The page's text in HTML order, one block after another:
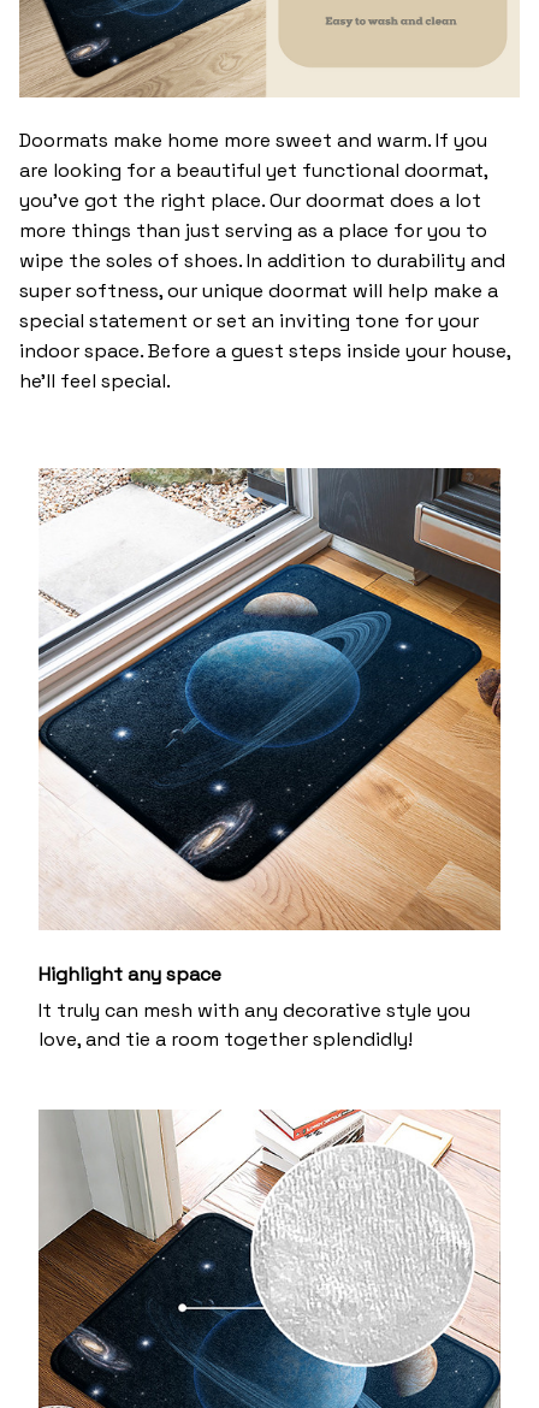
Doormats make home more sweet and warm. If you
are looking for a beautiful yet functional doormat,
you’ve got the right place. Our doormat does a lot
more things than just serving as a place for you to
wipe the soles of shoes. In addition to durability and
super softness, our unique doormat will help make a
special statement or set an inviting tone for your
indoor space. Before a guest steps inside your house,
he’ll feel special.
Highlight any space
It truly can mesh with any decorative style you
love, and tie a room together splendidly!